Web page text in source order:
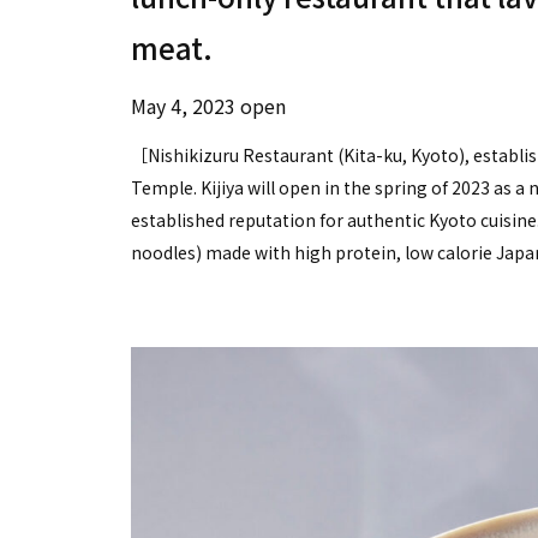
meat.
May 4, 2023 open
［Nishikizuru Restaurant (Kita-ku, Kyoto),
Temple. Kijiya will open in the spring of 2023 as
established reputation for authentic Kyoto
noodles) made with high protein, low calorie